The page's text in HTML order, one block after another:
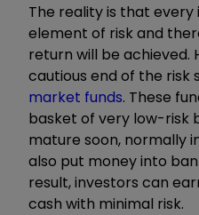
The reality is that
element of risk and
return will be achieved.
cautious end of the risk
market funds. These
basket of very low-risk
mature soon, normally
also put money into
result, investors can
cash with minimal risk.